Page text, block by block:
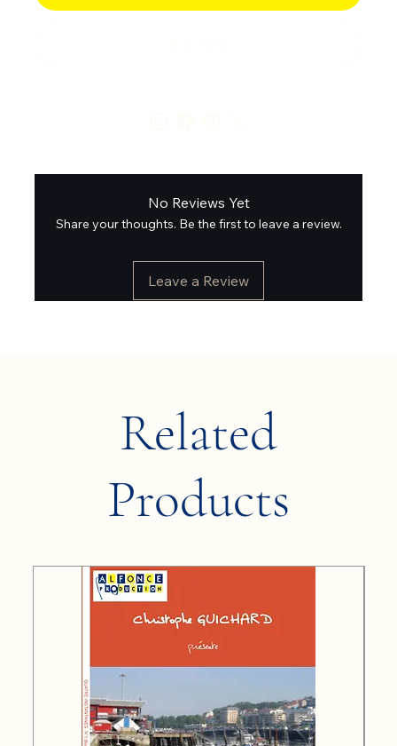
No Reviews Yet
Share your thoughts. Be the first to leave a review.
Leave a Review
Related
Products